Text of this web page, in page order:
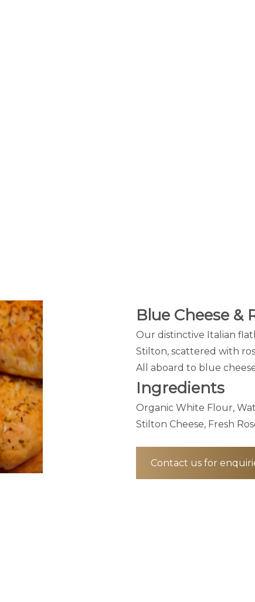
Blue Cheese &
Our distinctive Italian
Stilton, scattered with
All aboard to blue cheese
Ingredients
Organic White Flour,
Stilton Cheese, Fresh
Contact us for